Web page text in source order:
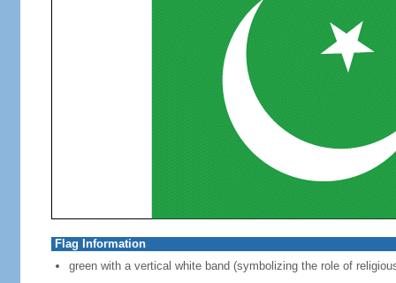
Flag Information
green with a vertical white band (symbolizing the role of